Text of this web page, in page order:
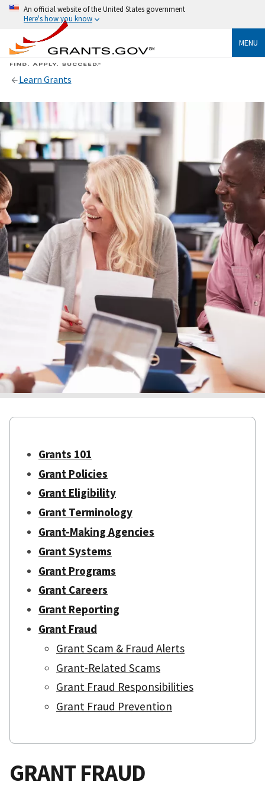
An official website of the United States government
Here's how you know
MENU
Learn Grants
Grants 101
Grant Policies
Grant Eligibility
Grant Terminology
Grant-Making Agencies
Grant Systems
Grant Programs
Grant Careers
Grant Reporting
Grant Fraud
Grant Scam & Fraud Alerts
Grant-Related Scams
Grant Fraud Responsibilities
Grant Fraud Prevention
GRANT FRAUD